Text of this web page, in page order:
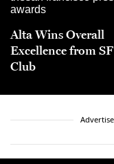
Alta Wins Overall
Excellence from SF
Club